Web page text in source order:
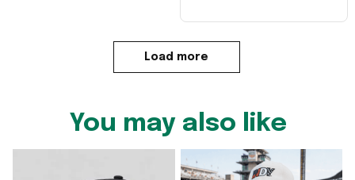
Load more
You may also like